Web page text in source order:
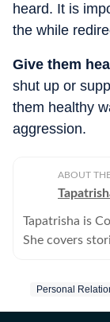
heard. It is
the while
Give them
shut up or
them healthy
aggression.
ABOUT
Tapatrisha is
She covers
Personal